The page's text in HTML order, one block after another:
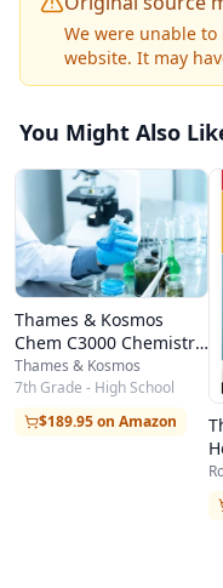
stoichiometry,
solutions and
chemistry. Each
previous concepts
diagrams, worked
of-section review
The interactive
from traditional
practice quizzes
on student
identify areas that
platform tracks
We were unable
website. It may
You Might Also
Thames & Kosmos
Chem C3000 Chemistry
Set
Thames & Kosmos
7th Grade - High School
$189.95 on Amazon